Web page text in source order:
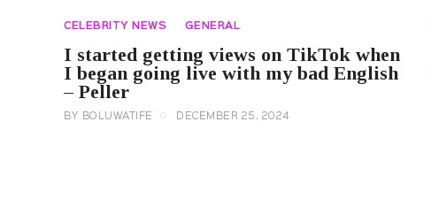
CELEBRITY NEWS GENERAL
I started getting views on TikTok when
I began going live with my bad English
– Peller
BY BOLUWATIFE DECEMBER 25, 2024